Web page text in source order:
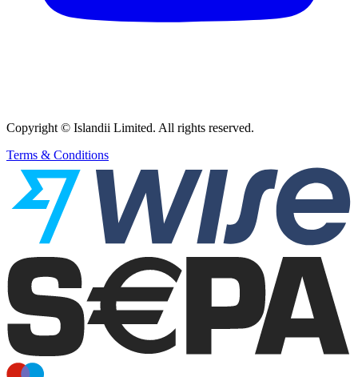
Copyright © Islandii Limited. All rights reserved.
Terms & Conditions